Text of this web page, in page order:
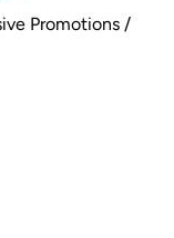
Promotions /